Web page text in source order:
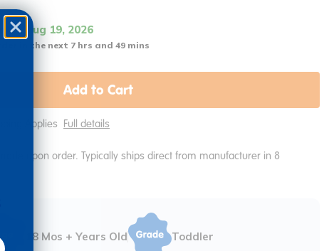
it Aug 19, 2026
in the next 7 hrs and 49 mins
Add to Cart
Applies Full details
upon order. Typically ships direct from manufacturer in 8
18 Mos + Years Old Toddler